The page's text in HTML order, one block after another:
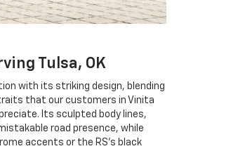
Tulsa, OK
with its striking design, blending
that our customers in Vinita
Its sculpted body lines,
road presence, while
accents or the RS’s black